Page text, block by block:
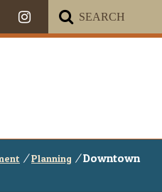
/ Planning / Downtown